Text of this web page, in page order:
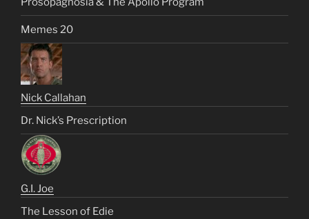
Memes 20
Nick Callahan
Dr. Nick’s Prescription
G.I. Joe
The Lesson of Edie